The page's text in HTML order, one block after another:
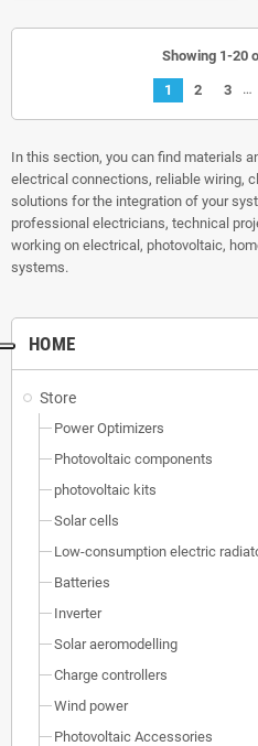
HOME
Store
Power Optimizers
Photovoltaic components
photovoltaic kits
Solar cells
Low-consumption electric
Batteries
Inverter
Solar aeromodelling
Charge controllers
Wind power
Photovoltaic Accessories
Showing 1-20
1 2 3 …
In this section, you can find materials
electrical connections, reliable wiring,
solutions for the integration of your
professional electricians, technical
working on electrical, photovoltaic,
systems.